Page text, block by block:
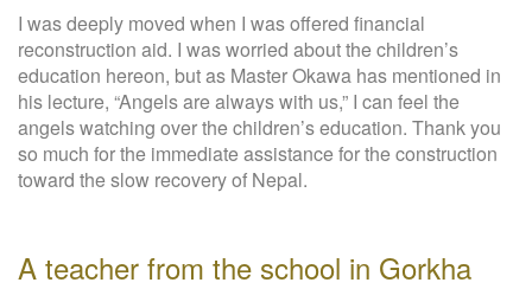
I was deeply moved when I was offered financial
reconstruction aid. I was worried about the children’s
education hereon, but as Master Okawa has mentioned in
his lecture, “Angels are always with us,” I can feel the
angels watching over the children’s education. Thank you
so much for the immediate assistance for the construction
toward the slow recovery of Nepal.
A teacher from the school in Gorkha